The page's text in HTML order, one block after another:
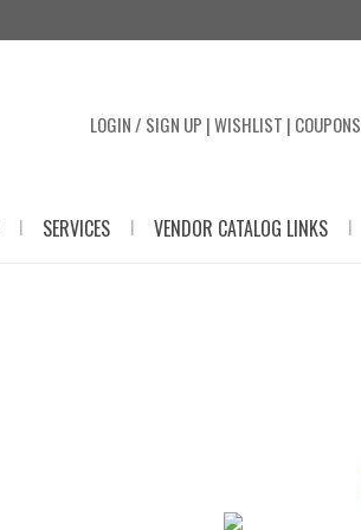
LOGIN / SIGN UP |WISHLIST | COUPONS
| SERVICES | VENDOR CATALOG LINKS |